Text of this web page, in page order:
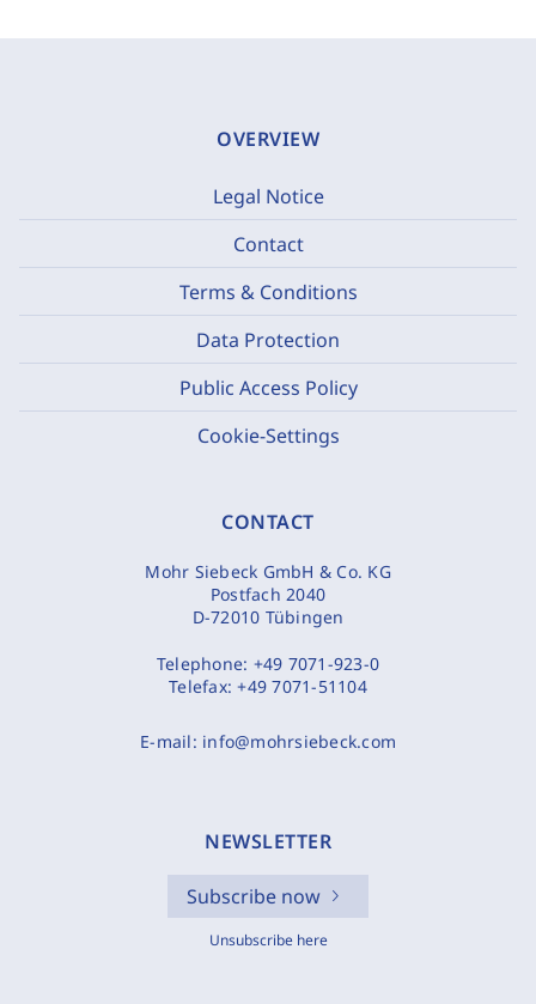
OVERVIEW
Legal Notice
Contact
Terms & Conditions
Data Protection
Public Access Policy
Cookie-Settings
CONTACT
Mohr Siebeck GmbH & Co. KG
Postfach 2040
D-72010 Tübingen
Telephone: +49 7071-923-0
Telefax:+49 7071-51104
E-mail: info@mohrsiebeck.com
NEWSLETTER
Subscribe now
Unsubscribe here